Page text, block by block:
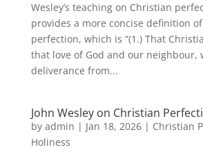
Wesley’s teaching on Christian
provides a more concise definition
perfection, which is “(1.) That
that love of God and our neighbour,
deliverance from...
John Wesley on Christian
by admin | Jan 18, 2026| Christian
Holiness